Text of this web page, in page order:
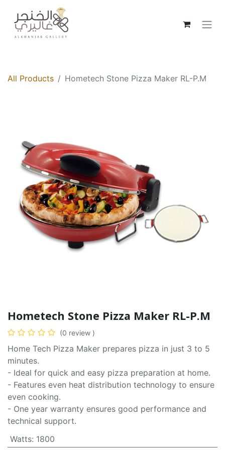
All Products Hometech Stone Pizza Maker RL-P.M
Hometech Stone Pizza Maker RL-P.M
(0 review )
Home Tech Pizza Maker prepares pizza in just 3 to 5
minutes.
- Ideal for quick and easy pizza preparation at home.
- Features even heat distribution technology to ensure
even cooking.
- One year warranty ensures good performance and
technical support.
Watts: 1800